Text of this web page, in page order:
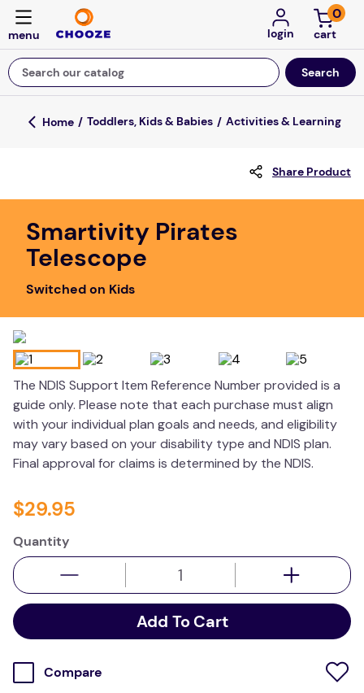
login
0
Search our catalog
Top Searches
falls
board game
kitchen
adult bibs
wedge pillow
essa dogs
Toddlers, Kids & Babies Activities & Learning
Share Product
Smartivity Pirates
Telescope
Switched on Kids
The NDIS Support Item Reference Number provided is a
guide only. Please note that each purchase must align
with your individual plan goals and needs, and eligibility
may vary based on your disability type and NDIS plan.
Final approval for claims is determined by the NDIS.
$29.95
Quantity
Add To Cart
Compare